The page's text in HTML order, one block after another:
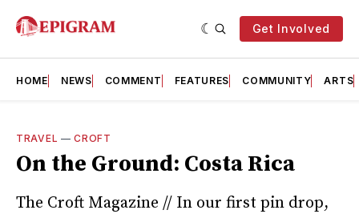
Get Involved
HOME NEWS COMMENT FEATURES COMMUNITY ARTS
TRAVEL —CROFT
On the Ground: Costa Rica
The Croft Magazine // In our first pin drop,